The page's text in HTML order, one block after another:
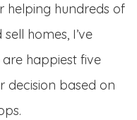
helping hundreds of
homes, I’ve
happiest five
decision based on